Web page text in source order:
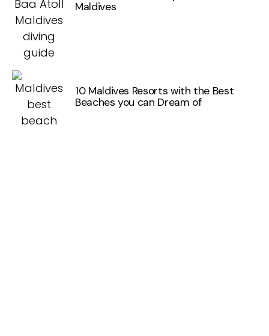
Maldives
10 Maldives Resorts with the Best
Beaches you can Dream of